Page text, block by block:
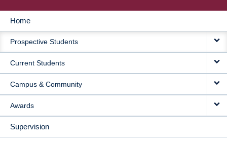
MAIN
NAVIGATION
Home
Prospective Students
Current Students
Campus & Community
Awards
Supervision